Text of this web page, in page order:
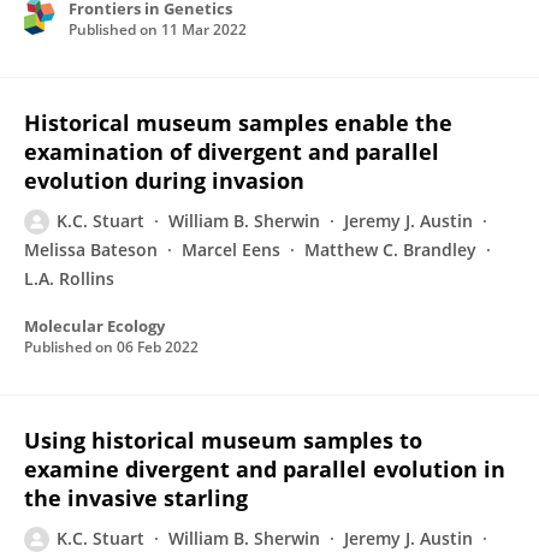
Frontiers in Genetics
Published on 11 Mar 2022
Historical museum samples enable the
examination of divergent and parallel
evolution during invasion
K.C. Stuart William B. Sherwin
Jeremy J. Austin
Melissa Bateson
Marcel Eens
Matthew C. Brandley
L.A. Rollins
Molecular Ecology
Published on 06 Feb 2022
Using historical museum samples to
examine divergent and parallel evolution in
the invasive starling
K.C. Stuart William B. Sherwin
Jeremy J. Austin